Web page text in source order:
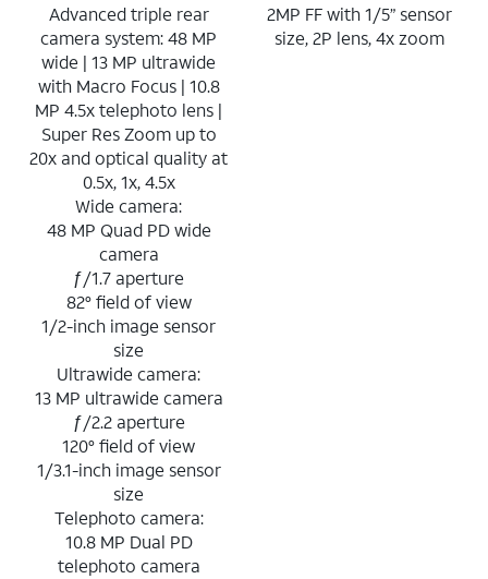
Advanced triple rear
camera system: 48 MP
wide | 13 MP ultrawide
with Macro Focus | 10.8
MP 4.5x telephoto lens |
Super Res Zoom up to
20x and optical quality at
0.5x, 1x, 4.5x
Wide camera:
48 MP Quad PD wide
camera
ƒ/1.7 aperture
82° field of view
1/2-inch image sensor
size
Ultrawide camera:
13 MP ultrawide camera
ƒ/2.2 aperture
120° field of view
1/3.1-inch image sensor
size
Telephoto camera:
10.8 MP Dual PD
telephoto camera
2MP FF with 1/5” sensor
size, 2P lens, 4x zoom